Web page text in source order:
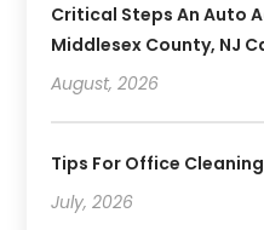
Critical Steps An Auto
Middlesex County, NJ
August, 2026
Tips For Office
July, 2026